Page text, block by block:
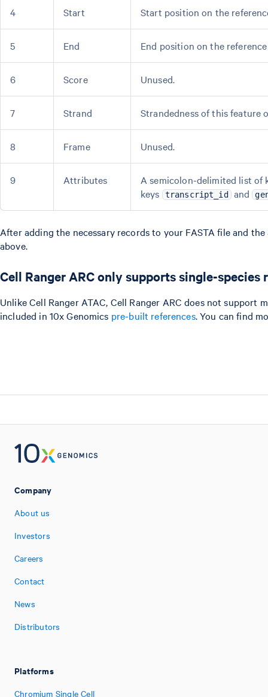
4 Start Start position on the
5 End End position on the
6 Score Unused.
7 Strand Strandedness of this feature
8 Frame Unused.
9 Attributes
A semicolon-delimited list
keys
transcript_id and
After adding the necessary records to your FASTA file and
above.
Cell Ranger ARC only supports single-species
Unlike Cell Ranger ATAC, Cell Ranger ARC does not support
included in 10x Genomics pre-built references. You can find
Company
About us
Investors
Careers
Contact
News
Distributors
Platforms
Chromium Single Cell